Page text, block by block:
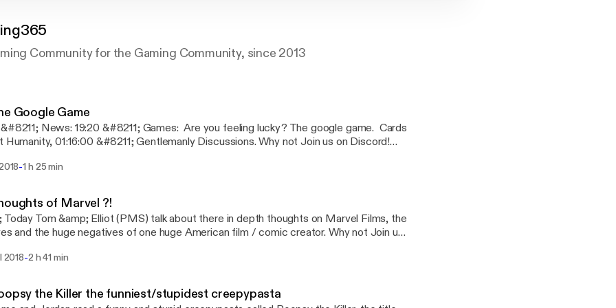
Community for the Gaming Community, since 2013
Google Game
Games: Are you feeling lucky? The google game. Cards
01:16:00 &#8211; Gentlemanly Discussions. Why not Join us on Discord!
to change!) This episode was edited by Just Jordan.
-1 h 25 min
of Marvel ?!
Today Tom &amp; Elliot (PMS) talk about there in depth thoughts on Marvel Films, the
and the huge negatives of one huge American film / comic creator. Why not Join us
subject to change!) This episode was edited by Tom Obaidy
2018-2 h 41 min
the Killer the funniest/stupidest creepypasta